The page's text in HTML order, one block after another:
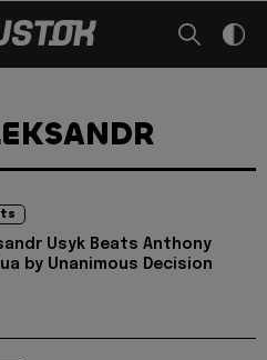
Usyk Beats Anthony
by Unanimous Decision